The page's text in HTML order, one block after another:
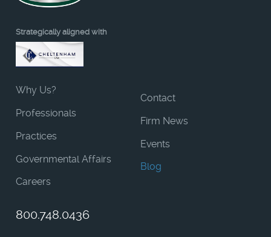
Strategically aligned with
Why Us?
Professionals
Practices
Governmental Affairs
Careers
Contact
Firm News
Events
Blog
800.748.0436